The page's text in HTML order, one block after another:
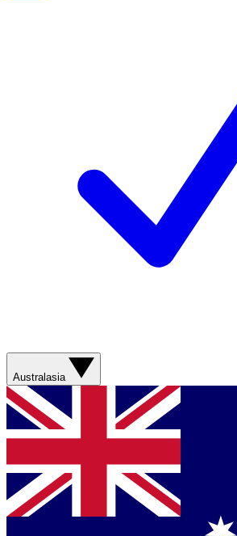
Australasia